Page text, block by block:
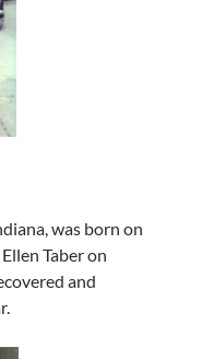
was born on
Taber on
and